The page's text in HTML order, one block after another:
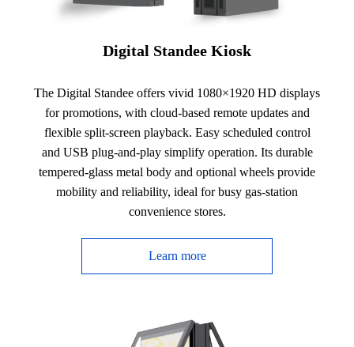
Digital Standee Kiosk
The Digital Standee offers vivid 1080×1920 HD displays
for promotions, with cloud-based remote updates and
flexible split-screen playback. Easy scheduled control
and USB plug-and-play simplify operation. Its durable
tempered-glass metal body and optional wheels provide
mobility and reliability, ideal for busy gas-station
convenience stores.
Learn more